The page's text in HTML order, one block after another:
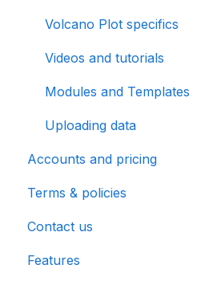
Volcano Plot specifics
Videos and tutorials
Modules and Templates
Uploading data
Accounts and pricing
Terms & policies
Contact us
Features